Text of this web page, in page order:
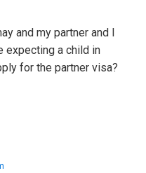
and my partner and I
expecting a child in
for the partner visa?